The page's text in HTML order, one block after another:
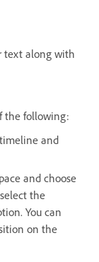
text along with
the following:
and
and choose
the
You can
on the